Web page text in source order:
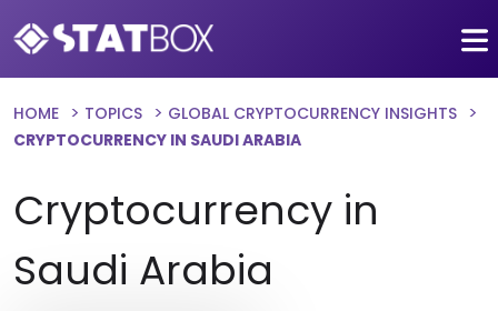
HOME TOPICS
GLOBAL CRYPTOCURRENCY INSIGHTS
CRYPTOCURRENCY IN SAUDI ARABIA
Cryptocurrency in
Saudi Arabia